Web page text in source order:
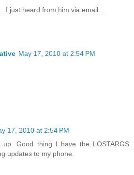
I just heard from him via email...
May 17, 2010 at 2:54 PM
17, 2010 at 2:54 PM
up. Good thing I have the LOSTARGS
updates to my phone.